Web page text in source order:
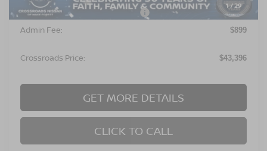
1 /29
Crossroads Protection Package: $987
Admin Fee: $899
Crossroads Price: $43,396
GET MORE DETAILS
CLICK TO CALL